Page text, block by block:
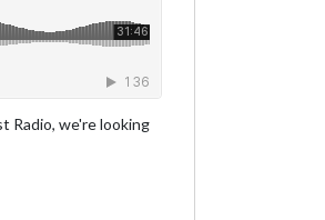
Radio, we're looking